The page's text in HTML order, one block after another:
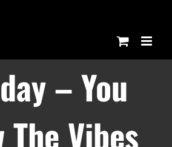
– You
The Vibes